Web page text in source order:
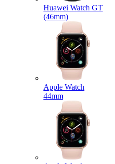
Huawei Watch GT
(46mm)
Apple Watch
44mm